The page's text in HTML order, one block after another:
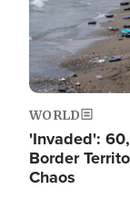
WORLD
'Invaded':
Border
Chaos